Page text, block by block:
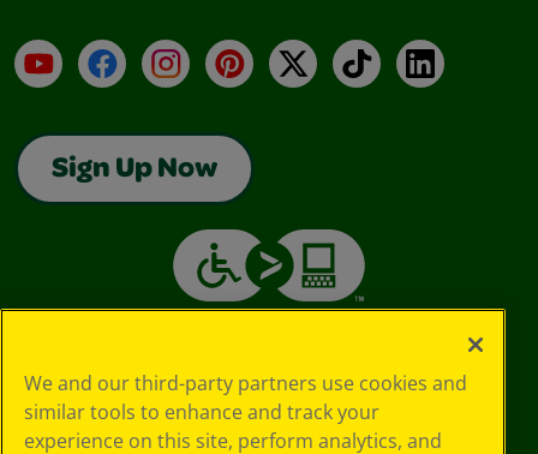
YouTubeFacebookInstagramPinterest
X TikTokLinkedIn
Sign Up Now
We and our third-party partners use cookies and
similar tools to enhance and track your
experience on this site, perform analytics, and